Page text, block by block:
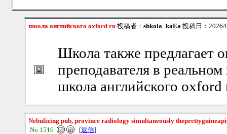
школа английского oxford ru 投稿者： shkola_kaEa 投稿日：
Школа также предлагает
преподавателя в
школа английского oxford
Nebulizing pub, province radiology simultaneously
No.1516
[返信]